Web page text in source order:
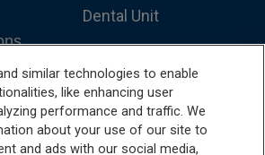
Dental Unit
Dental Furniture
Advanced Dentistry
similar technologies to enable
like enhancing user
performance and traffic. We
about your use of our site to
and ads with our social media,